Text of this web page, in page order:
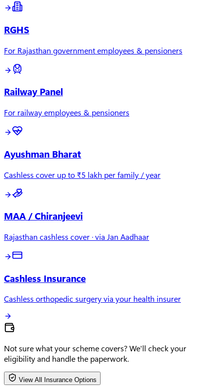
RGHS
For Rajasthan government employees & pensioners
Railway Panel
For railway employees & pensioners
Ayushman Bharat
Cashless cover up to ₹5 lakh per family / year
MAA / Chiranjeevi
Rajasthan cashless cover · via Jan Aadhaar
Cashless Insurance
Cashless orthopedic surgery via your health insurer
Not sure what your scheme covers?We'll check your
eligibility and handle the paperwork.
View All Insurance Options